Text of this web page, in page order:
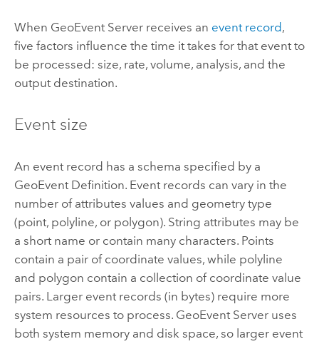
When GeoEvent Serverreceives an event record,
five factors influence the time it takes for that event to
be processed: size, rate, volume, analysis, and the
output destination.
Event size
An event record has a schema specified by a
GeoEvent Definition. Event records can vary in the
number of attributes values and geometry type
(point, polyline, or polygon). String attributes may be
a short name or contain many characters. Points
contain a pair of coordinate values, while polyline
and polygon contain a collection of coordinate value
pairs. Larger event records (in bytes) require more
system resources to process. GeoEvent Serveruses
both system memory and disk space, so larger event